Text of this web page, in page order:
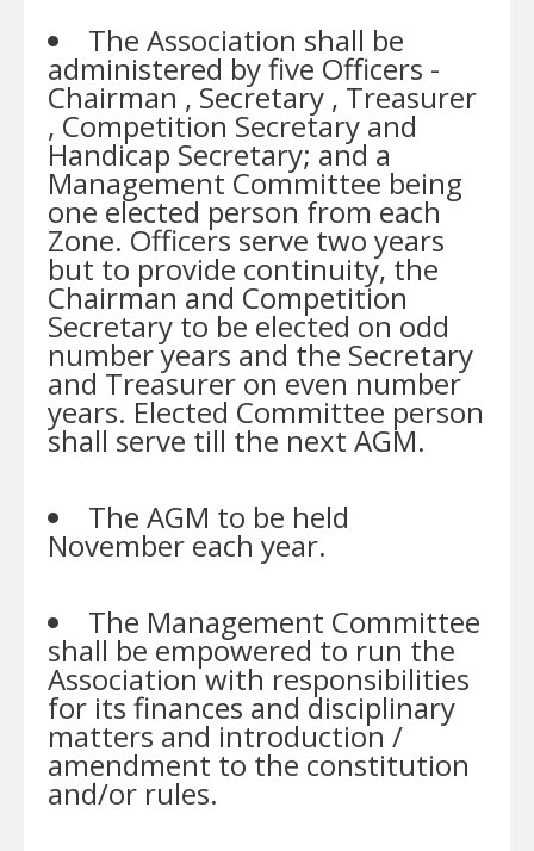
The Association shall be
administered by five Officers -
Chairman , Secretary , Treasurer
, Competition Secretary and
Handicap Secretary; and a
Management Committee being
one elected person from each
Zone. Officers serve two years
but to provide continuity, the
Chairman and Competition
Secretary to be elected on odd
number years and the Secretary
and Treasurer on even number
years. Elected Committee person
shall serve till the next AGM.
The AGM to be held
November each year.
The Management Committee
shall be empowered to run the
Association with responsibilities
for its finances and disciplinary
matters and introduction /
amendment to the constitution
and/or rules.